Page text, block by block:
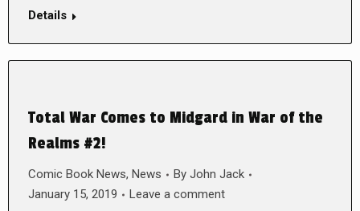
Details
Total War Comes to Midgard in War of the
Realms #2!
Comic Book News, News By John Jack
January 15, 2019
Leave a comment